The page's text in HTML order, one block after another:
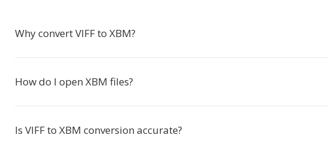
Why convert VIFF to XBM?
How do I open XBM files?
Is VIFF to XBM conversion accurate?